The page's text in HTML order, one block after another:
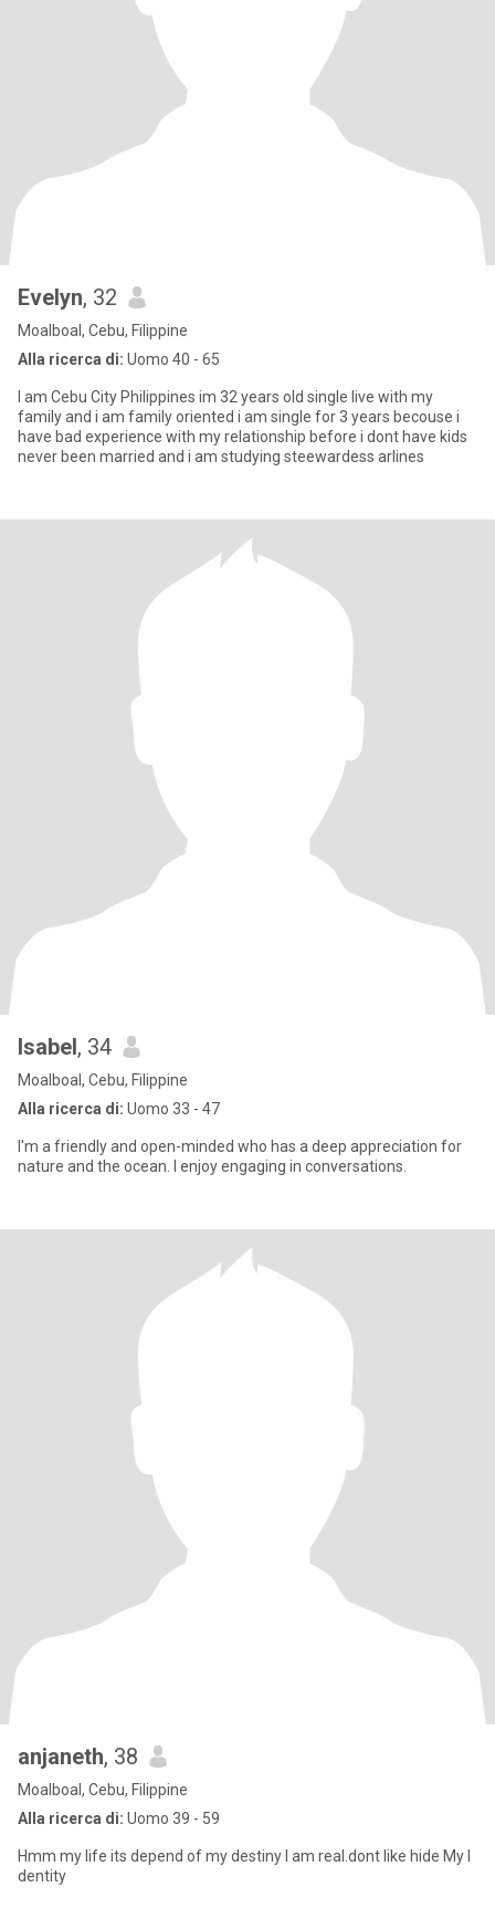
Evelyn, 32
Moalboal, Cebu, Filippine
Alla ricerca di: Uomo 40 - 65
I am Cebu City Philippines im 32 years old single live with my
family and i am family oriented i am single for 3 years becouse i
have bad experience with my relationship before i dont have kids
never been married and i am studying steewardess arlines
Isabel, 34
Moalboal, Cebu, Filippine
Alla ricerca di: Uomo 33 - 47
I'm a friendly and open-minded who has a deep appreciation for
nature and the ocean. I enjoy engaging in conversations.
anjaneth, 38
Moalboal, Cebu, Filippine
Alla ricerca di: Uomo 39 - 59
Hmm my life its depend of my destiny I am real.dont like hide My I
dentity